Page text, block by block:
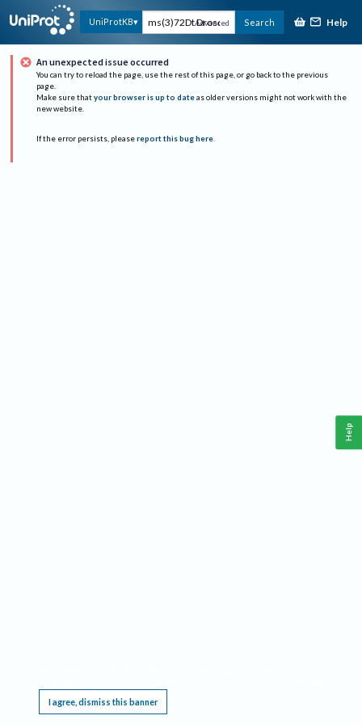
UniProtKB Advanced Search Help
An unexpected issue occurred
You can try to reload the page, use the rest of this page, or go back to the previous
page.
Make sure that your browser is up to date as older versions might not work with the
new website.
If the error persists, please report this bug here.
I agree, dismiss this banner
Help